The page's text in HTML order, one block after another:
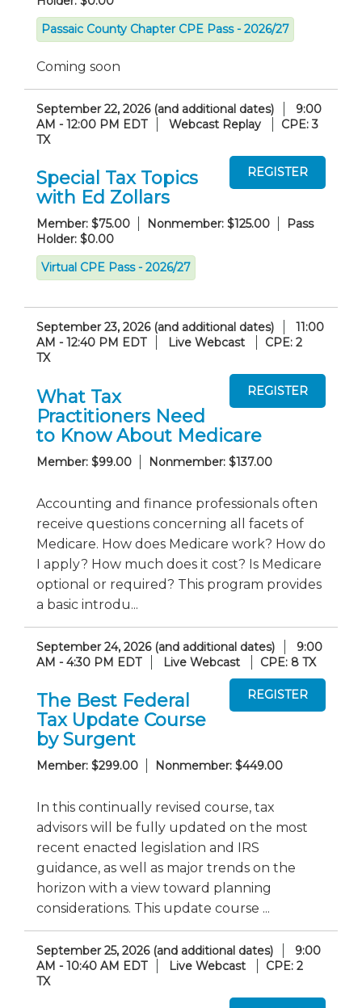
Passaic County Chapter CPE Pass - 2026/27
Coming soon
September 22, 2026 (and additional dates)
9:00
AM - 12:00 PM EDT
Webcast Replay
CPE: 3
TX
Special Tax Topics
with Ed Zollars
Member: $75.00 Nonmember: $125.00
Pass
Holder: $0.00
Virtual CPE Pass - 2026/27
September 23, 2026 (and additional dates)
11:00
AM - 12:40 PM EDT
Live Webcast
CPE: 2
TX
What Tax
Practitioners Need
to Know About Medicare
Member: $99.00 Nonmember: $137.00
Accounting and finance professionals often
receive questions concerning all facets of
Medicare. How does Medicare work? How do
I apply? How much does it cost? Is Medicare
optional or required? This program provides
a basic introdu...
September 24, 2026 (and additional dates)
9:00
AM - 4:30 PM EDT
Live Webcast CPE: 8 TX
The Best Federal
Tax Update Course
by Surgent
Member: $299.00 Nonmember: $449.00
In this continually revised course, tax
advisors will be fully updated on the most
recent enacted legislation and IRS
guidance, as well as major trends on the
horizon with a view toward planning
considerations. This update course ...
September 25, 2026 (and additional dates)
9:00
AM - 10:40 AM EDT
Live Webcast
CPE: 2
TX